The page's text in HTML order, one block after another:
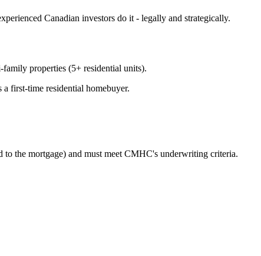
Canadian investors do it - legally and strategically.
properties (5+ residential units).
a first-time residential homebuyer.
the mortgage) and must meet CMHC's underwriting criteria.